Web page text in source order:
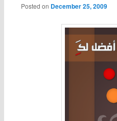
Posted on December 25, 2009